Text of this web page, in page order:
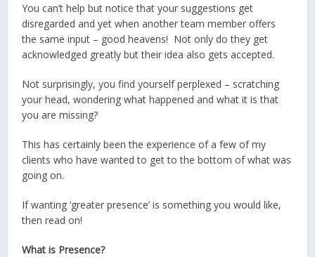
You can’t help but notice that your suggestions get
disregarded and yet when another team member offers
the same input – good heavens! Not only do they get
acknowledged greatly but their idea also gets accepted.
Not surprisingly, you find yourself perplexed – scratching
your head, wondering what happened and what it is that
you are missing?
This has certainly been the experience of a few of my
clients who have wanted to get to the bottom of what was
going on.
If wanting ‘greater presence’ is something you would like,
then read on!
What is Presence?